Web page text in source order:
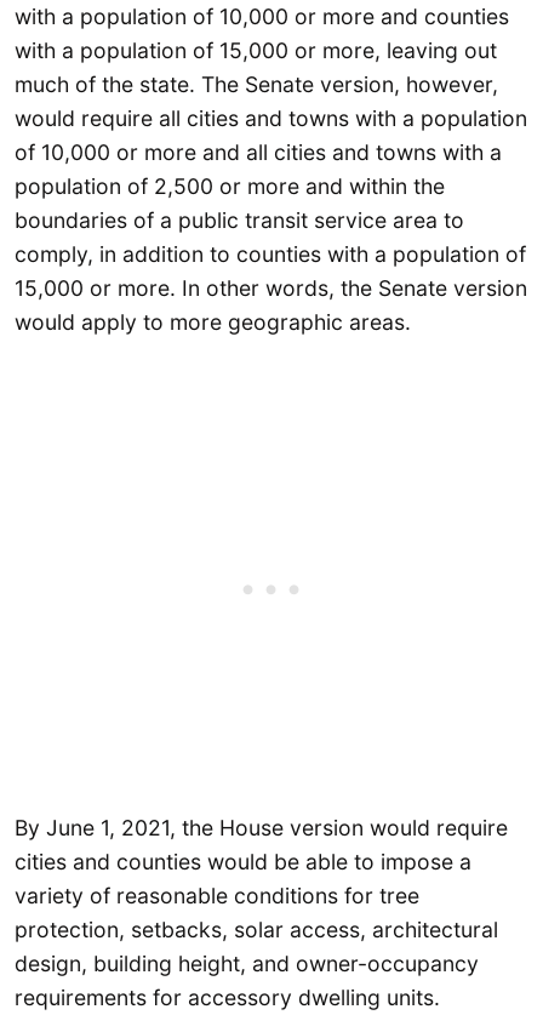
with a population of 10,000 or more and counties
with a population of 15,000 or more, leaving out
much of the state. The Senate version, however,
would require all cities and towns with a population
of 10,000 or more and all cities and towns with a
population of 2,500 or more and within the
boundaries of a public transit service area to
comply, in addition to counties with a population of
15,000 or more. In other words, the Senate version
would apply to more geographic areas.
By June 1, 2021, the House version would require
cities and counties would be able to impose a
variety of reasonable conditions for tree
protection, setbacks, solar access, architectural
design, building height, and owner-occupancy
requirements for accessory dwelling units.